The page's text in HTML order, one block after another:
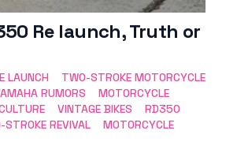
Re launch, Truth or
LAUNCH
TWO-STROKE MOTORCYCLE
RUMORS
MOTORCYCLE
VINTAGE BIKES
RD350
STROKE REVIVAL
MOTORCYCLE